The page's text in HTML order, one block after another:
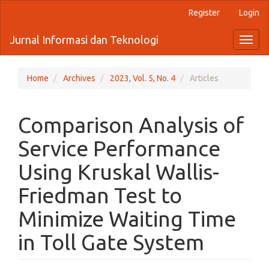
page
content
Navigation
Register Login
Jurnal Informasi dan Teknologi
Home Archives 2023, Vol. 5, No. 4 Articles
Comparison Analysis of
Service Performance
Using Kruskal Wallis-
Friedman Test to
Minimize Waiting Time
in Toll Gate System